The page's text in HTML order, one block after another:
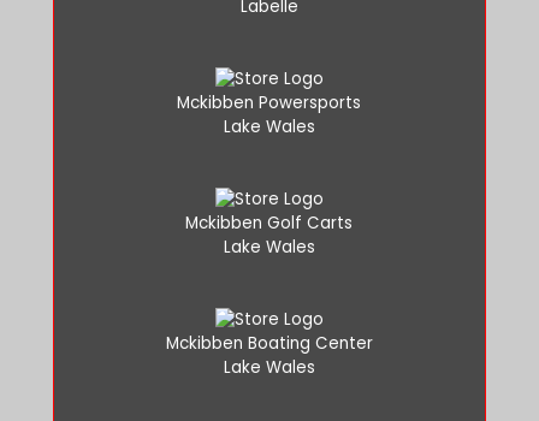
Labelle
Mckibben Powersports
Lake Wales
Mckibben Golf Carts
Lake Wales
Mckibben Boating Center
Lake Wales